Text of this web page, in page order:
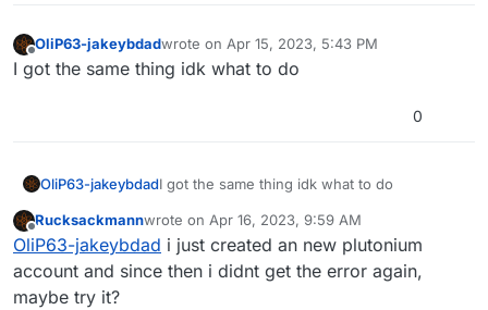
Offline
OliP63-jakeybdadwrote on Apr 15, 2023, 5:43 PM
last edited by
I got the same thing idk what to do
0
OliP63-jakeybdadI got the same thing idk what to do
Offline
Rucksackmannwrote on Apr 16, 2023, 9:59 AM
last edited by
OliP63-jakeybdad i just created an new plutonium
account and since then i didnt get the error again,
maybe try it?